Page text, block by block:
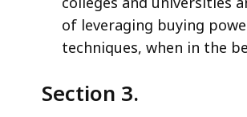
of leveraging buying
techniques, when in the
Section 3.